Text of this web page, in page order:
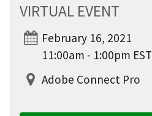
VIRTUAL EVENT
February 16, 2021
11:00am - 1:00pm EST
Adobe Connect Pro